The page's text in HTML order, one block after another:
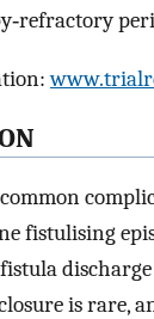
fistulising
is rare,